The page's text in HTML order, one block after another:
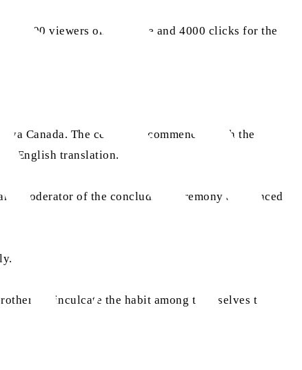
1,400 viewers on YouTube and 4000 clicks for the
Canada. The ceremony commenced with the
English translation.
moderator of the concluding ceremony announced
to inculcate the habit among themselves to read